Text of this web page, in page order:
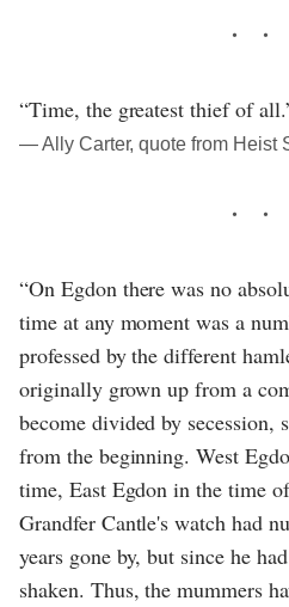
“Time, the greatest thief of
― Ally Carter, quote from Heist
“On Egdon there was no
time at any moment was a
professed by the different
originally grown up from a
become divided by secession,
from the beginning. West
time, East Egdon in the time
Grandfer Cantle's watch had
years gone by, but since he
shaken. Thus, the mummers